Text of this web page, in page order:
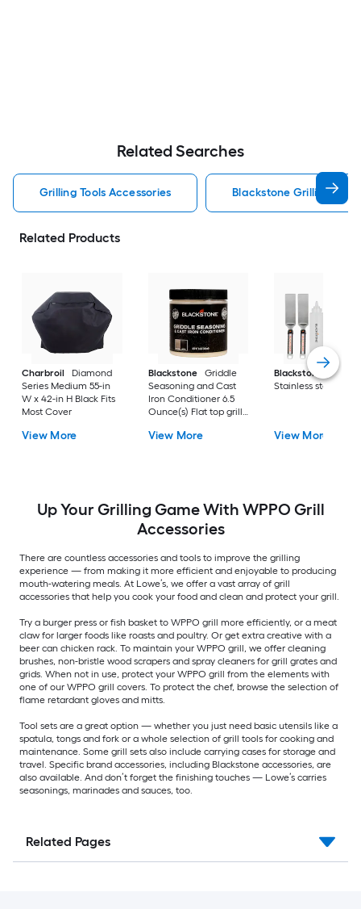
Related Searches
Grilling Tools Accessories Blackstone Grilling
Related Products
Charbroil
Diamond
Series Medium 55-in
W x 42-in H Black Fits
Most Cover
View More
Blackstone
Griddle
Seasoning and Cast
Iron Conditioner 6.5
Ounce(s) Flat top grill
View More
Blackstone
Stainless steel Tool
View More
Up Your Grilling Game With WPPO Grill
Accessories
There are countless accessories and tools to improve the grilling
experience — from making it more efficient and enjoyable to producing
mouth-watering meals. At Lowe’s, we offer a vast array of grill
accessories that help you cook your food and clean and protect your grill.
Try a burger press or fish basket to WPPO grill more efficiently, or a meat
claw for larger foods like roasts and poultry. Or get extra creative with a
beer can chicken rack. To maintain your WPPO grill, we offer cleaning
brushes, non-bristle wood scrapers and spray cleaners for grill grates and
grids. When not in use, protect your WPPO grill from the elements with
one of our WPPO grill covers. To protect the chef, browse the selection of
flame retardant gloves and mitts.
Tool sets are a great option — whether you just need basic utensils like a
spatula, tongs and fork or a whole selection of grill tools for cooking and
maintenance. Some grill sets also include carrying cases for storage and
travel. Specific brand accessories, including Blackstone accessories, are
also available. And don’t forget the finishing touches — Lowe’s carries
seasonings, marinades and sauces, too.
Related Pages